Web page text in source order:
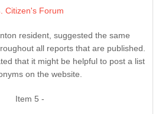
Citizen's Forum
resident, suggested the same
all reports that are published.
that it might be helpful to post a list
on the website.
Item 5 -